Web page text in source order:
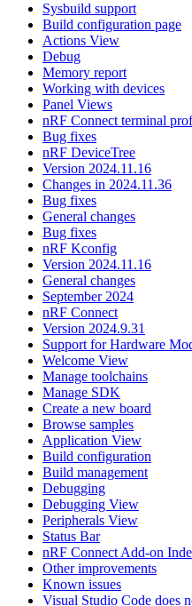
Sysbuild support
Build configuration page
Actions View
Debug
Memory report
Working with devices
Panel Views
nRF Connect terminal
Bug fixes
nRF DeviceTree
Version 2024.11.16
Changes in 2024.11.36
Bug fixes
General changes
Bug fixes
nRF Kconfig
Version 2024.11.16
General changes
September 2024
nRF Connect
Version 2024.9.31
Support for Hardware
Welcome View
Manage toolchains
Manage SDK
Create a new board
Browse samples
Application View
Build configuration
Build management
Debugging
Debugging View
Peripherals View
Status Bar
nRF Connect Add-on
Other improvements
Known issues
Visual Studio Code does